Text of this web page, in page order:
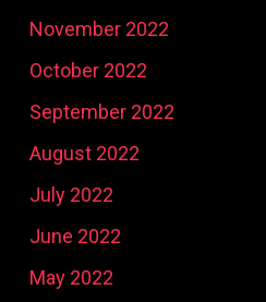
November 2022
October 2022
September 2022
August 2022
July 2022
June 2022
May 2022